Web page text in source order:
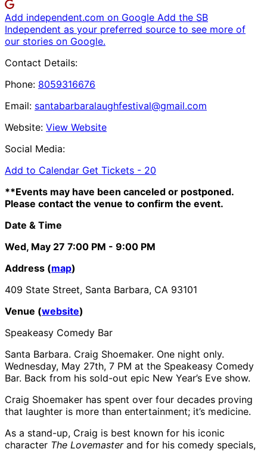
Add independent.com on Google Add the SB
Independent as your preferred source to see more of
our stories on Google.
Contact Details:
Phone: 8059316676
Email: santabarbaralaughfestival@gmail.com
Website: View Website
Social Media:
Add to Calendar Get Tickets - 20
**Events may have been canceled or postponed.
Please contact the venue to confirm the event.
Date & Time
Wed, May 27 7:00 PM - 9:00 PM
Address (map)
409 State Street, Santa Barbara, CA 93101
Venue (website)
Speakeasy Comedy Bar
Santa Barbara. Craig Shoemaker. One night only.
Wednesday, May 27th, 7 PM at the Speakeasy Comedy
Bar. Back from his sold-out epic New Year’s Eve show.
Craig Shoemaker has spent over four decades proving
that laughter is more than entertainment; it’s medicine.
As a stand-up, Craig is best known for his iconic
character The Lovemasterand for his comedy specials,